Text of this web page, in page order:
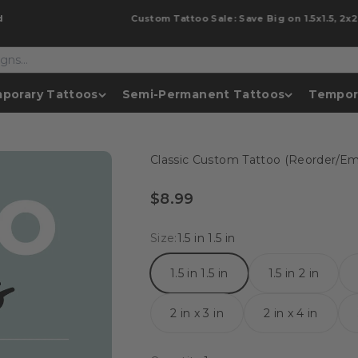
Custom Tattoo Sale: Save Big on 1.5x1.5, 2x2 &
Tattoos Semi-Permanent Tattoos
Classic Custom Tattoo (Reorder/
Sale price
$8.99
Size:1.5 in 1.5 in
1.5 in 1.5 in 1.5 in 2 in
2 in x 3 in 2 in x 4 in